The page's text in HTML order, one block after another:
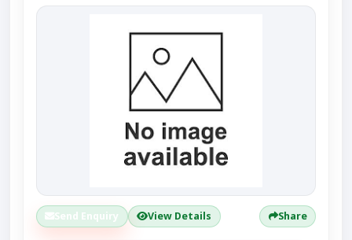
Send Enquiry View Details Share